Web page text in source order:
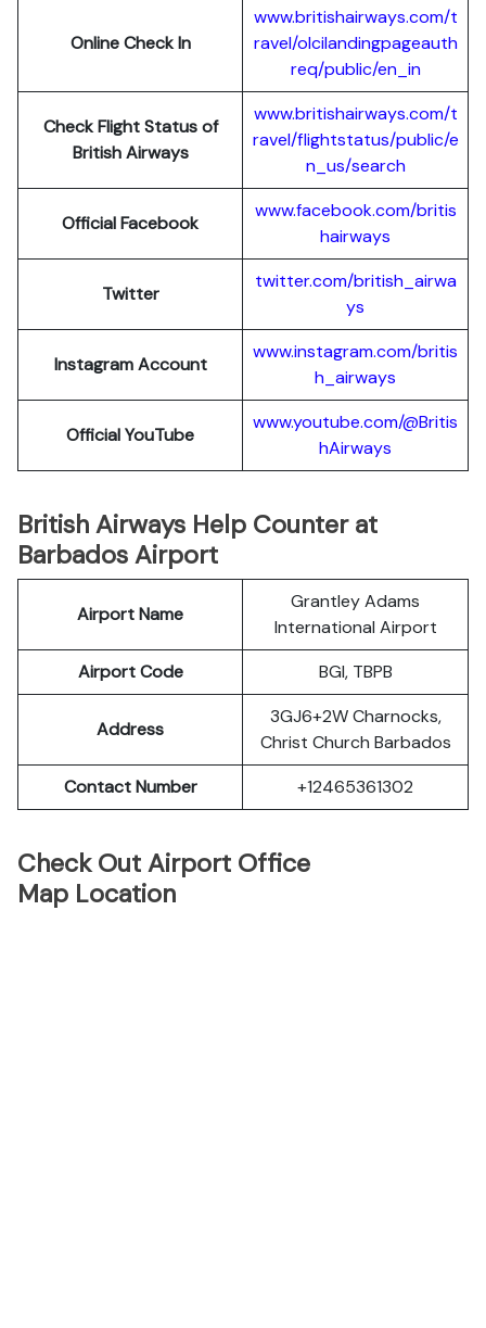
Online Check In
www.britishairways.com/t
ravel/olcilandingpageauth
req/public/en_in
Check Flight Status of
British Airways
www.britishairways.com/t
ravel/flightstatus/public/e
n_us/search
Official Facebook
www.facebook.com/britis
hairways
Twitter
twitter.com/british_airwa
ys
Instagram Account
www.instagram.com/britis
h_airways
Official YouTube
www.youtube.com/@Britis
hAirways
British Airways Help Counter at
Barbados Airport
Airport Name
Grantley Adams
International Airport
Airport Code
BGI, TBPB
Address
3GJ6+2W Charnocks,
Christ Church Barbados
Contact Number
+12465361302
Check Out Airport Office
Map Location